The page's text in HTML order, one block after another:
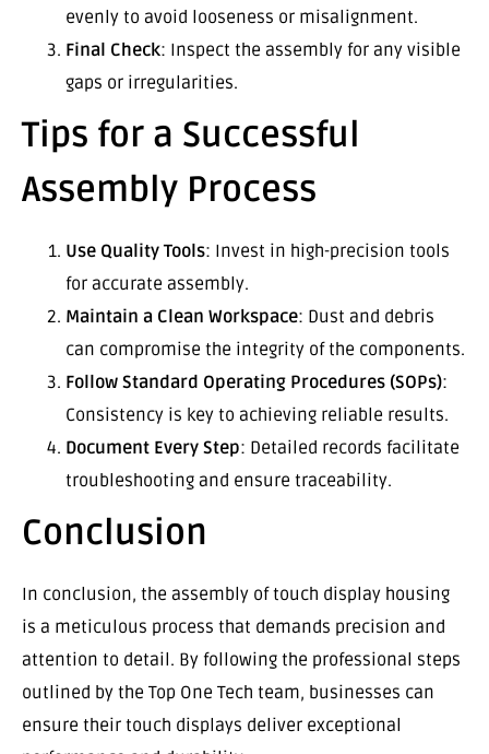
evenly to avoid looseness or misalignment.
Final Check: Inspect the assembly for any visible
gaps or irregularities.
Tips for a Successful
Assembly Process
Use Quality Tools: Invest in high-precision tools
for accurate assembly.
Maintain a Clean Workspace: Dust and debris
can compromise the integrity of the components.
Follow Standard Operating Procedures (SOPs):
Consistency is key to achieving reliable results.
Document Every Step: Detailed records facilitate
troubleshooting and ensure traceability.
Conclusion
In conclusion, the assembly of touch display housing
is a meticulous process that demands precision and
attention to detail. By following the professional steps
outlined by the Top One Tech team, businesses can
ensure their touch displays deliver exceptional